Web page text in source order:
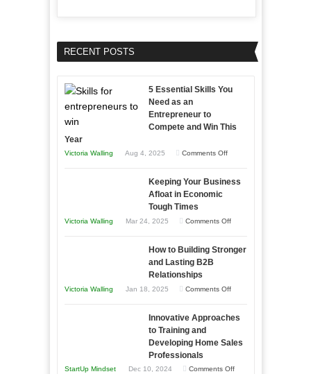
RECENT POSTS
5 Essential Skills You
Need as an
Entrepreneur to
Compete and Win This
Year
Victoria Walling Aug 4, 2025 Comments Offon
Essential
to
and
Year
Keeping Your Business
Afloat in Economic
Tough Times
Victoria Walling Mar 24, 2025 Comments Offon
Your
Times
How to Building Stronger
and Lasting B2B
Relationships
Victoria Walling Jan 18, 2025 Comments Offon
to
and
Innovative Approaches
to Training and
Developing Home Sales
Professionals
StartUp Mindset Dec 10, 2024 Comments Offon